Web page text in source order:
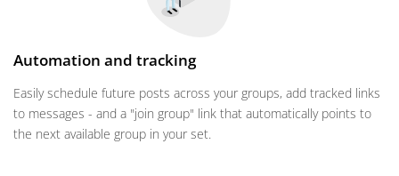
Automation and tracking
Easily schedule future posts across your groups, add tracked links
to messages - and a "join group" link that automatically points to
the next available group in your set.